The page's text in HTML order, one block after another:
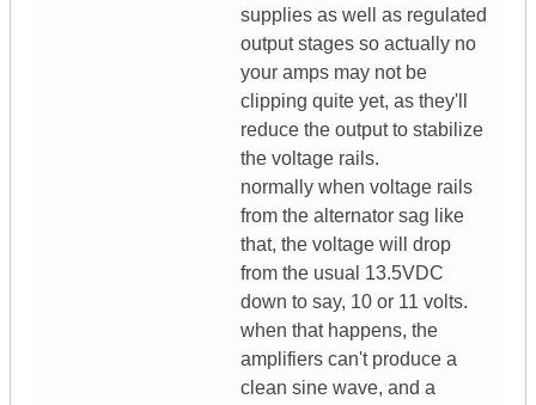
supplies as well as regulated
output stages so actually no
your amps may not be
clipping quite yet, as they'll
reduce the output to stabilize
the voltage rails.
normally when voltage rails
from the alternator sag like
that, the voltage will drop
from the usual 13.5VDC
down to say, 10 or 11 volts.
when that happens, the
amplifiers can't produce a
clean sine wave, and a